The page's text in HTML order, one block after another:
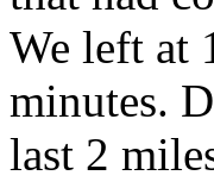
We left at
minutes.
last 2